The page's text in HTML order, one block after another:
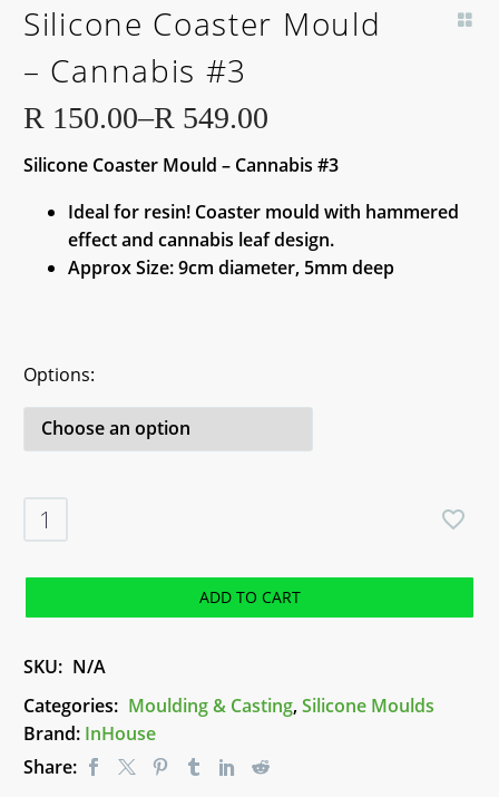
Silicone Coaster Mould
– Cannabis #3
R 150.00–R 549.00
range:
R 150.00
through
R 549.00
Silicone Coaster Mould – Cannabis #3
Ideal for resin! Coaster mould with hammered
effect and cannabis leaf design.
Approx Size: 9cm diameter, 5mm deep
Options
Silicone
Coaster
Cannabis
quantity
ADD TO CART
SKU: N/A
Categories: Moulding & Casting,Silicone Moulds
Brand: InHouse
Share: